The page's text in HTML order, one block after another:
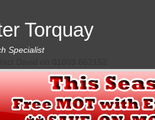
Torquay
Specialist